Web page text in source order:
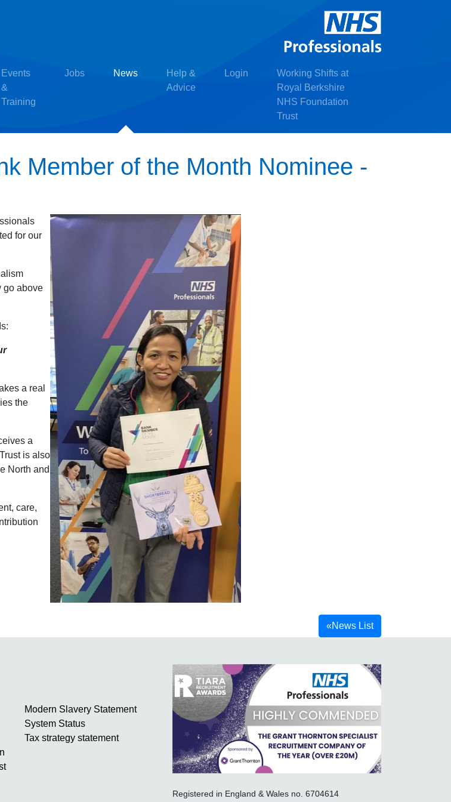
Events
&
Training
Jobs News
Help &
Advice
Login
Working Shifts at
Royal Berkshire
NHS Foundation
Trust
Member of the Month Nominee -
for our
go above
a real
the
a
is also
North and
care,
«News List
Modern Slavery Statement
System Status
Tax strategy statement
Registered in England & Wales no. 6704614